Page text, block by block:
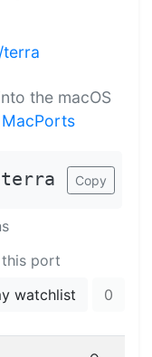
the macOS
Copy
port
watchlist 0